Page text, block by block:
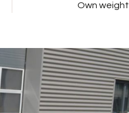
Own weight